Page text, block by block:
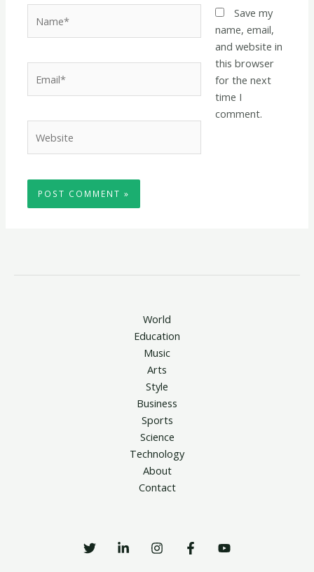
Save my
name, email,
and website in
this browser
for the next
time I
comment.
World
Education
Music
Arts
Style
Business
Sports
Science
Technology
About
Contact